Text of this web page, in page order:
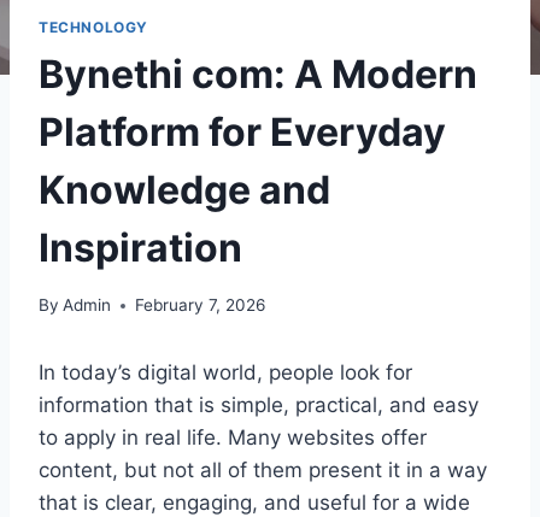
TECHNOLOGY
Bynethi com: A Modern
Platform for Everyday
Knowledge and
Inspiration
By Admin February 7, 2026
In today’s digital world, people look for
information that is simple, practical, and easy
to apply in real life. Many websites offer
content, but not all of them present it in a way
that is clear, engaging, and useful for a wide